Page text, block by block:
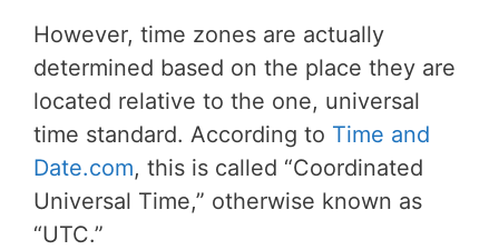
However, time zones are actually
determined based on the place they are
located relative to the one, universal
time standard. According to Time and
Date.com, this is called “Coordinated
Universal Time,” otherwise known as
“UTC.”